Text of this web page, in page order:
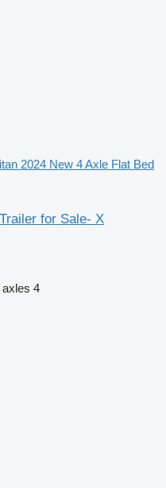
2024 New 4 Axle Flat Bed
for Sale- X
4